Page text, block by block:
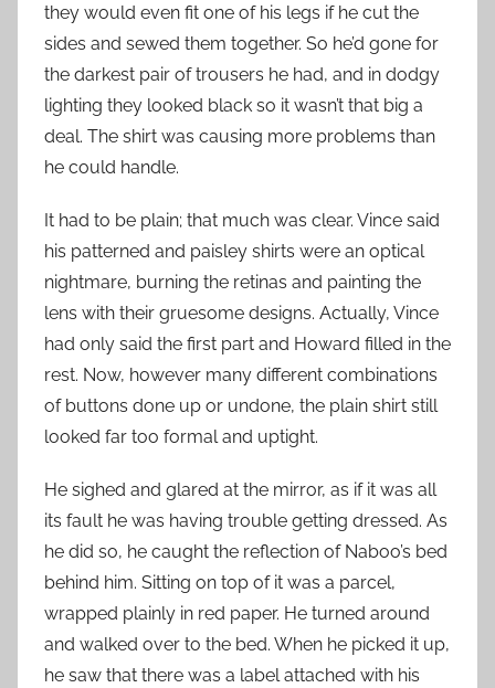
they would even fit one of his legs if he cut the
sides and sewed them together. So he’d gone for
the darkest pair of trousers he had, and in dodgy
lighting they looked black so it wasn’t that big a
deal. The shirt was causing more problems than
he could handle.
It had to be plain; that much was clear. Vince said
his patterned and paisley shirts were an optical
nightmare, burning the retinas and painting the
lens with their gruesome designs. Actually, Vince
had only said the first part and Howard filled in the
rest. Now, however many different combinations
of buttons done up or undone, the plain shirt still
looked far too formal and uptight.
He sighed and glared at the mirror, as if it was all
its fault he was having trouble getting dressed. As
he did so, he caught the reflection of Naboo’s bed
behind him. Sitting on top of it was a parcel,
wrapped plainly in red paper. He turned around
and walked over to the bed. When he picked it up,
he saw that there was a label attached with his